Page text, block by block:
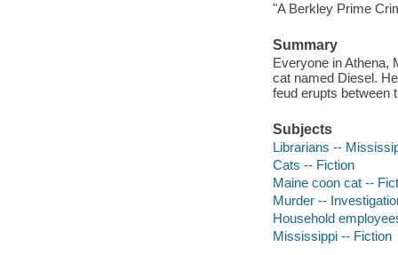
"A Berkley Prime
Summary
Everyone in Athena,
cat named Diesel.
feud erupts between
Subjects
Librarians --
Cats -- Fiction
Maine coon cat --
Murder --
Household
Mississippi -- Fiction